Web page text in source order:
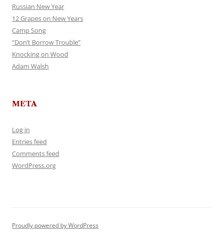
Russian New Year
12 Grapes on New Years
Camp Song
“Don’t Borrow Trouble”
Knocking on Wood
Adam Walsh
META
Log in
Entries feed
Comments feed
WordPress.org
Proudly powered by WordPress